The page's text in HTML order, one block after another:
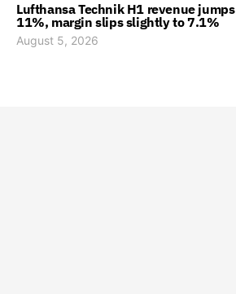
Lufthansa Technik H1 revenue jumps
11%, margin slips slightly to 7.1%
August 5, 2026